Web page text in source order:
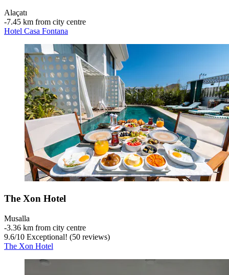
Alaçatı
‐7.45 km from city centre
Hotel Casa Fontana
The Xon Hotel
Musalla
‐3.36 km from city centre
9.6/10 Exceptional! (50 reviews)
The Xon Hotel